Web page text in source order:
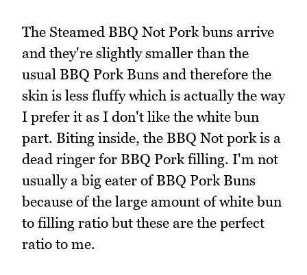
The Steamed BBQ Not Pork buns arrive
and they're slightly smaller than the
usual BBQ Pork Buns and therefore the
skin is less fluffy which is actually the way
I prefer it as I don't like the white bun
part. Biting inside, the BBQ Not pork is a
dead ringer for BBQ Pork filling. I'm not
usually a big eater of BBQ Pork Buns
because of the large amount of white bun
to filling ratio but these are the perfect
ratio to me.